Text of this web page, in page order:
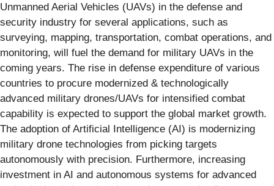
Unmanned Aerial Vehicles (UAVs) in the defense and
security industry for several applications, such as
surveying, mapping, transportation, combat operations, and
monitoring, will fuel the demand for military UAVs in the
coming years. The rise in defense expenditure of various
countries to procure modernized & technologically
advanced military drones/UAVs for intensified combat
capability is expected to support the global market growth.
The adoption of Artificial Intelligence (AI) is modernizing
military drone technologies from picking targets
autonomously with precision. Furthermore, increasing
investment in AI and autonomous systems for advanced